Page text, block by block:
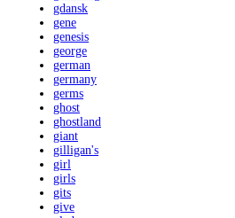
gdansk
gene
genesis
george
german
germany
germs
ghost
ghostland
giant
gilligan's
girl
girls
gits
give